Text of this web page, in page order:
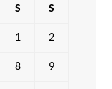
S S
1 2
8 9